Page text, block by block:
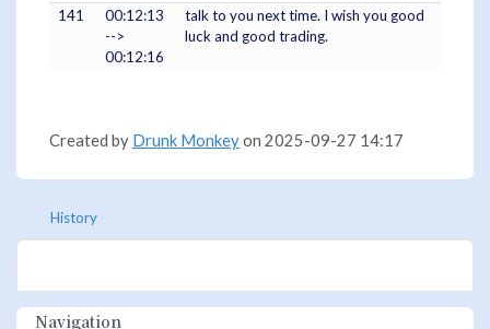
141
00:12:13
-->
00:12:16
talk to you next time. I wish you good
luck and good trading.
Created by Drunk Monkeyon 2025-09-27 14:17
History
Navigation